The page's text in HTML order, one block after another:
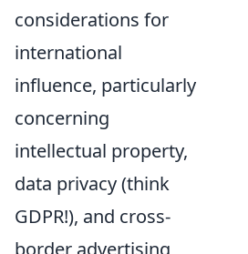
considerations for
international
influence, particularly
concerning
intellectual property,
data privacy (think
GDPR!), and cross-
border advertising